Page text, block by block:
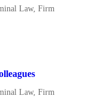
Law,Firm
Law,Firm